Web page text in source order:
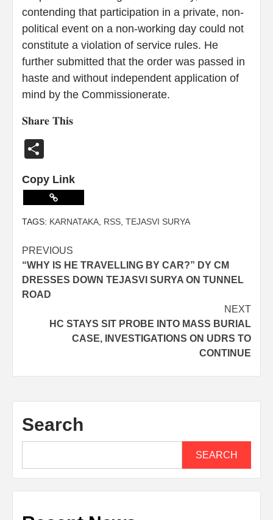
contending that participation in a private, non-
political event on a non-working day could not
constitute a violation of service rules. He
further submitted that the order was passed in
haste and without independent application of
mind by the Commissionerate.
𝐒𝐡𝐚𝐫𝐞 𝐓𝐡𝐢𝐬
Copy Link
TAGS: KARNATAKA RSS TEJASVI SURYA
PREVIOUS
“WHY IS HE TRAVELLING BY CAR?” DY CM
DRESSES DOWN TEJASVI SURYA ON TUNNEL
ROAD
NEXT
HC STAYS SIT PROBE INTO MASS BURIAL
CASE, INVESTIGATIONS ON UDRS TO
CONTINUE
Search
SEARCH